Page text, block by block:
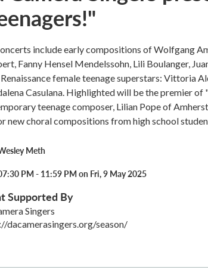
include early compositions of Wolfgang
Fanny Hensel Mendelssohn, Lili Boulanger,
female teenage superstars: Vittoria
Casulana. Highlighted will be the premier
teenage composer, Lilian Pope of
new choral compositions from high school
Meth
PM - 11:59 PM on Fri, 9 May 2025
Supported By
Singers
dacamerasingers.org/season/